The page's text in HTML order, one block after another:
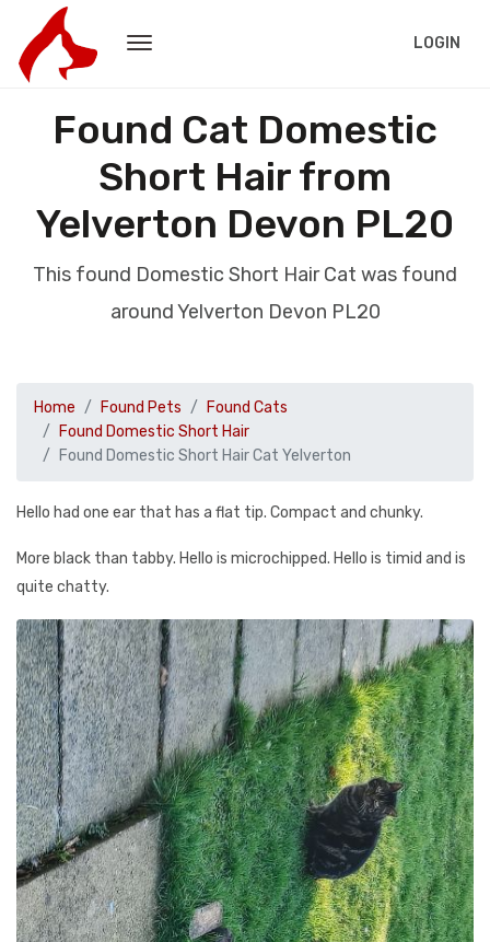
LOGIN
Found Cat Domestic
Short Hair from
Yelverton Devon PL20
This found Domestic Short Hair Cat was found
around Yelverton Devon PL20
Home Found Pets
Found Cats
Found Domestic Short Hair
Found Domestic Short Hair Cat Yelverton
Hello had one ear that has a flat tip. Compact and chunky.
More black than tabby. Hello is microchipped. Hello is timid and is
quite chatty.